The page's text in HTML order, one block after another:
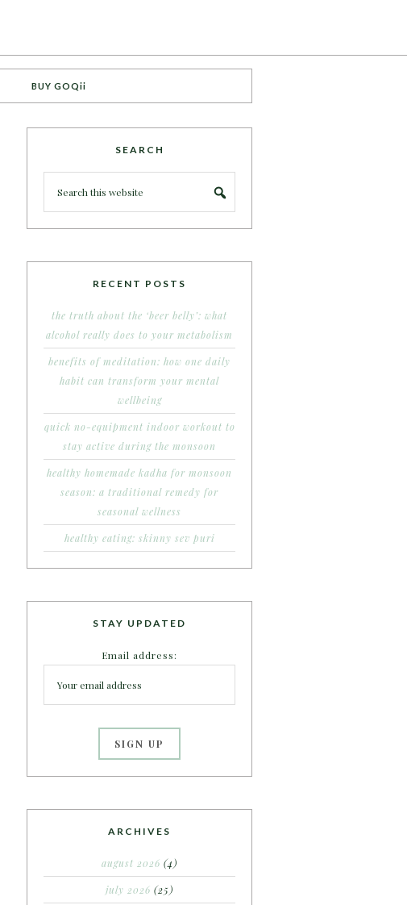
BUY GOQii
SEARCH
RECENT POSTS
the truth about the ‘beer belly’: what
alcohol really does to your metabolism
benefits of meditation: how one daily
habit can transform your mental
wellbeing
quick no-equipment indoor workout to
stay active during the monsoon
healthy homemade kadha for monsoon
season: a traditional remedy for
seasonal wellness
healthy eating: skinny sev puri
STAY UPDATED
Email address:
ARCHIVES
august 2026 (4)
july 2026 (25)